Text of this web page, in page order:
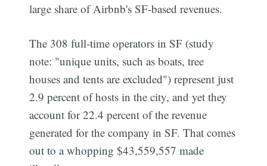
large share of Airbnb's SF-based revenues.
The 308 full-time operators in SF (study
note: "unique units, such as boats, tree
houses and tents are excluded") represent just
2.9 percent of hosts in the city, and yet they
account for 22.4 percent of the revenue
generated for the company in SF. That comes
out to a whopping $43,559,557 made